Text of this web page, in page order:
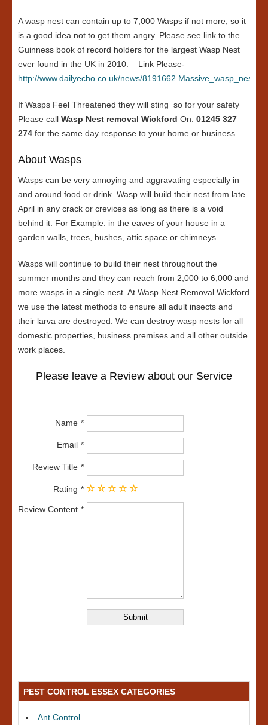
A wasp nest can contain up to 7,000 Wasps if not more, so it
is a good idea not to get them angry. Please see link to the
Guinness book of record holders for the largest Wasp Nest
ever found in the UK in 2010. – Link Please-
http://www.dailyecho.co.uk/news/
If Wasps Feel Threatened they will sting so for your safety
Please call Wasp Nest removal Wickford On: 01245 327
274 for the same day response to your home or business.
About Wasps
Wasps can be very annoying and aggravating especially in
and around food or drink. Wasp will build their nest from late
April in any crack or crevices as long as there is a void
behind it. For Example: in the eaves of your house in a
garden walls, trees, bushes, attic space or chimneys.
Wasps will continue to build their nest throughout the
summer months and they can reach from 2,000 to 6,000 and
more wasps in a single nest. At Wasp Nest Removal Wickford
we use the latest methods to ensure all adult insects and
their larva are destroyed. We can destroy wasp nests for all
domestic properties, business premises and all other outside
work places.
Please leave a Review about our Service
Name
Email
Review Title
Rating
Review Content
PEST CONTROL ESSEX CATEGORIES
Ant Control